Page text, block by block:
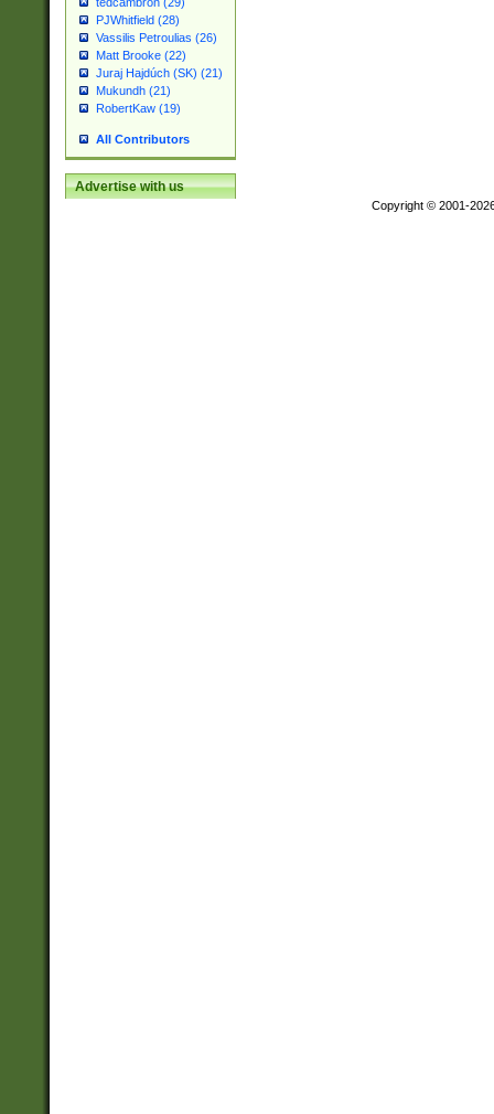
PJWhitfield (28)
Vassilis Petroulias (26)
Matt Brooke (22)
Juraj Hajdúch (SK) (21)
Mukundh (21)
RobertKaw (19)
All Contributors
Advertise with us
Copyright © 2001-